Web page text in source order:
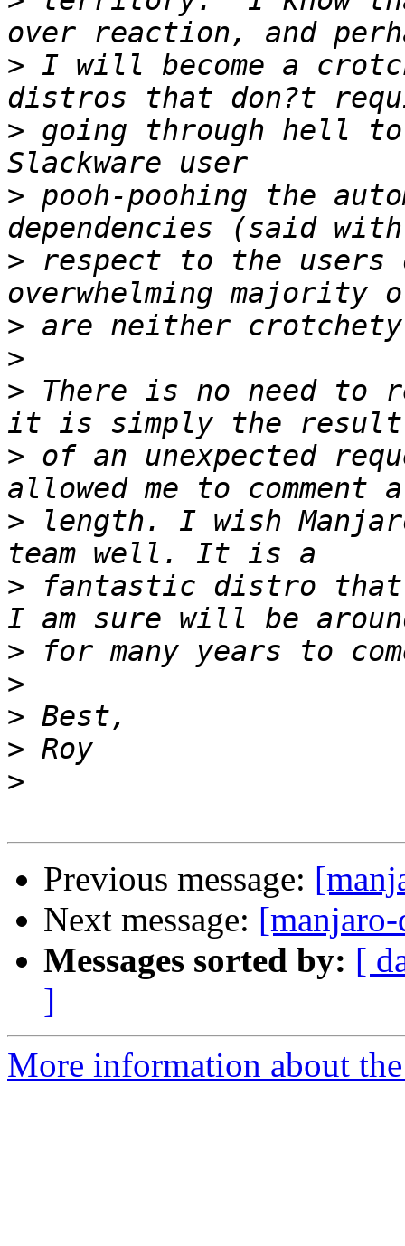
> I will become a
> going through hell
> pooh-poohing the
> respect to the
>
>
> There is no need to
> of an unexpected
> length. I wish
> fantastic distro that
>
>
>
>
>
Previous message:
Next message:
Messages sorted by: [
]
More information about